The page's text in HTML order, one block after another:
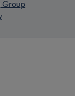
Group